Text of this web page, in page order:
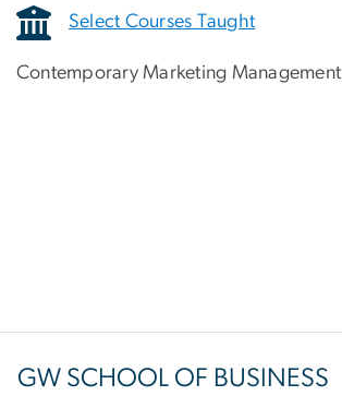
Select Courses Taught
Contemporary Marketing Management
GW SCHOOL OF BUSINESS